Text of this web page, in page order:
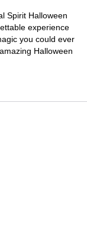
Spirit Halloween
experience
you could ever
Halloween